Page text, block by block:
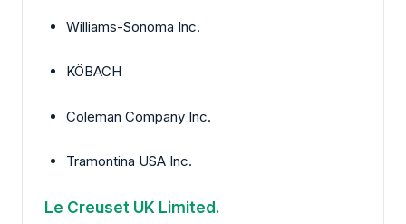
Williams-Sonoma Inc.
KÖBACH
Coleman Company Inc.
Tramontina USA Inc.
Le Creuset UK Limited.